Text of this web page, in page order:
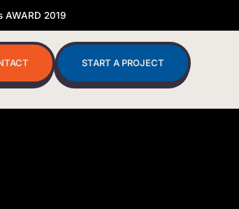
AWARD 2019
START A PROJECT